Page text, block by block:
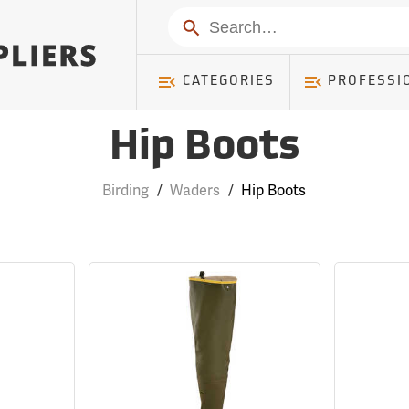
Search
CATEGORIES
Hip Boots
Birding / Waders / Hip Boots